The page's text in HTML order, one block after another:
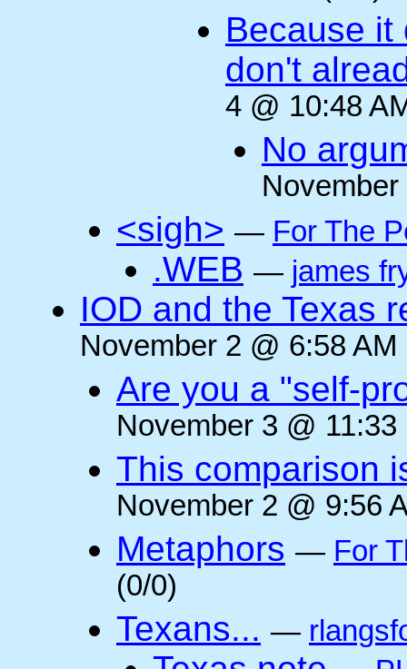
Because it
don't
4 @ 10:48
No
<sigh> — For The
.WEB — james
IOD and the Texas
November 2 @ 6:58 AM
Are you a "self-
November 3 @
This comparison
November 2 @ 9:56
Metaphors — For
(0/0)
Texans... —